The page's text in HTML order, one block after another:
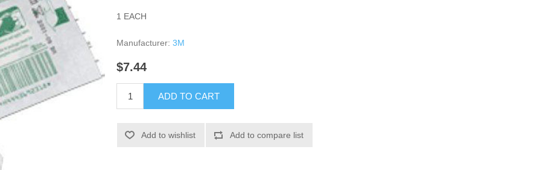
1 EACH
Manufacturer: 3M
$7.44